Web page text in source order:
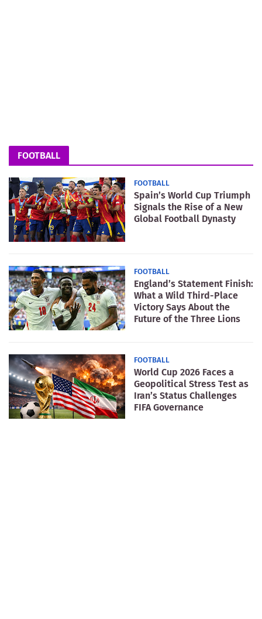
FOOTBALL
FOOTBALL
Spain’s World Cup Triumph
Signals the Rise of a New
Global Football Dynasty
FOOTBALL
England’s Statement Finish:
What a Wild Third-Place
Victory Says About the
Future of the Three Lions
FOOTBALL
World Cup 2026 Faces a
Geopolitical Stress Test as
Iran’s Status Challenges
FIFA Governance